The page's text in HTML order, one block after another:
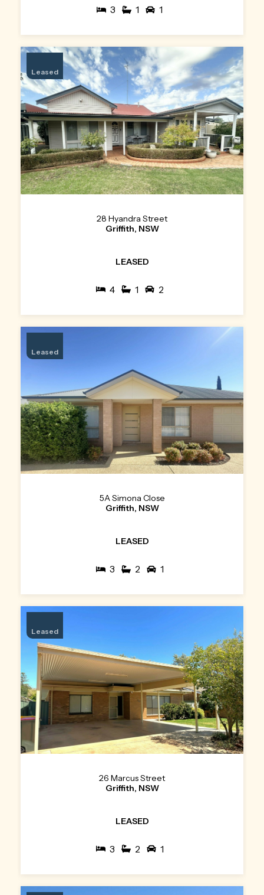
3 1 1
Leased
28 Hyandra Street
Griffith, NSW
LEASED
4 1 2
Leased
5A Simona Close
Griffith, NSW
LEASED
3 2 1
Leased
26 Marcus Street
Griffith, NSW
LEASED
3 2 1